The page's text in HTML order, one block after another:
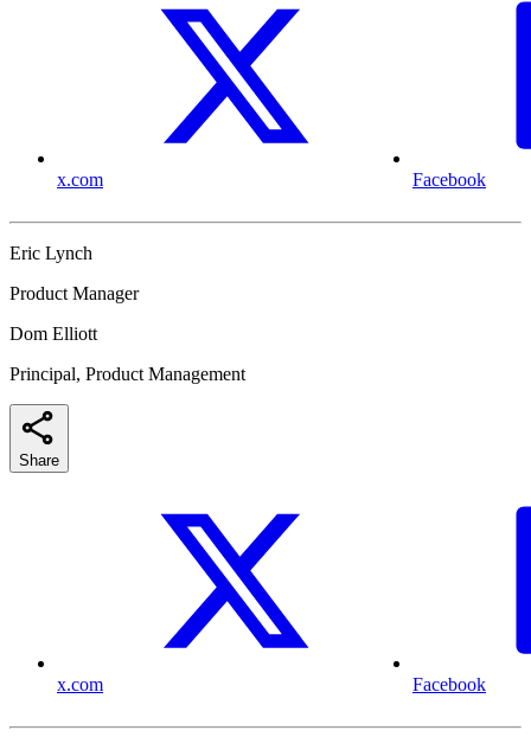
x.com Facebook
Eric Lynch
Product Manager
Dom Elliott
Principal, Product Management
Share
x.com Facebook